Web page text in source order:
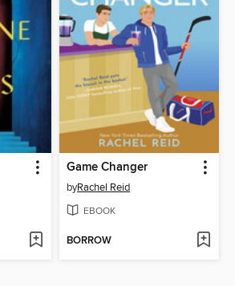
Game Changer
byRachel Reid
EBOOK
BORROW